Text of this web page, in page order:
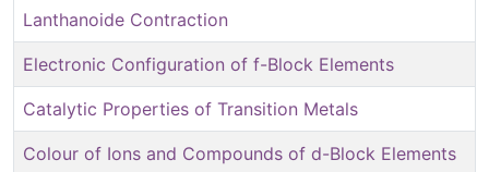
Lanthanoide Contraction
Electronic Configuration of f-Block Elements
Catalytic Properties of Transition Metals
Colour of Ions and Compounds of d-Block Elements